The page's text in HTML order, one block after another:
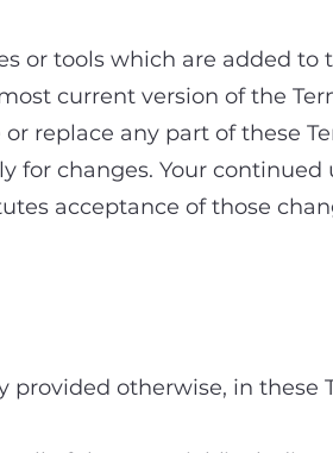
or tools which are added to
current version of the
replace any part of these
for changes. Your
acceptance of those
provided otherwise, in these